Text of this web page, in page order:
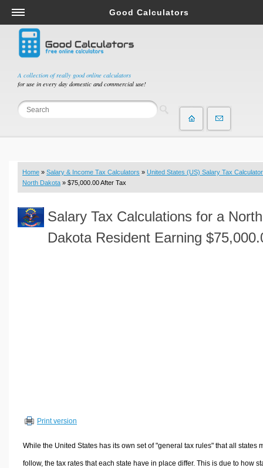
A collection of really good online calculators
for use in every day domestic and commercial use!
Good Calculators
Salary & Income Tax Calculators
Mortgage Calculators
Retirement Calculators
Depreciation Calculators
Statistics and Analysis Calculators
Budget & Savings Calculators
Loan Calculators
Real Function Calculators
Engineering Calculators
Sports & Health Calculators
Other Calculators
Home » Salary & Income Tax Calculators » United States (US) Salary Tax Calculator
North Dakota » $75,000.00 After Tax
Salary Tax Calculations for a North
Dakota Resident Earning
Print version
While the United States has its own set of "general tax rules" that all states
follow, the tax rates that each state have in place differ. This is due to how